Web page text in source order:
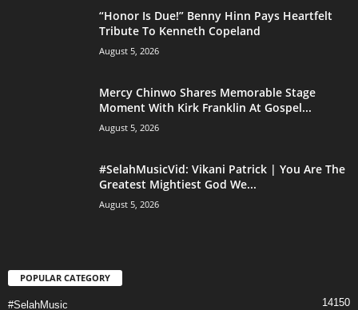
“Honor Is Due!” Benny Hinn Pays Heartfelt
Tribute To Kenneth Copeland
August 5, 2026
Mercy Chinwo Shares Memorable Stage
Moment With Kirk Franklin At Gospel...
August 5, 2026
#SelahMusicVid: Vikani Patrick | You Are The
Greatest Mightiest God We...
August 5, 2026
POPULAR CATEGORY
#SelahMusic 14150